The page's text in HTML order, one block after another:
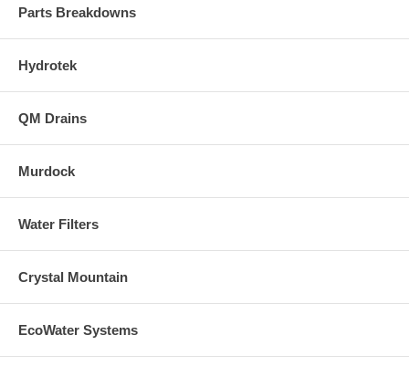
Parts Breakdowns
Hydrotek
QM Drains
Murdock
Water Filters
Crystal Mountain
EcoWater Systems